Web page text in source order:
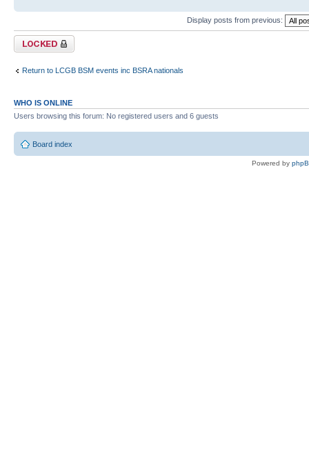
Display posts from previous:
Topic locked
Return to LCGB BSM events inc BSRA nationals
WHO IS ONLINE
Users browsing this forum: No registered users and 6 guests
Board index
Powered by